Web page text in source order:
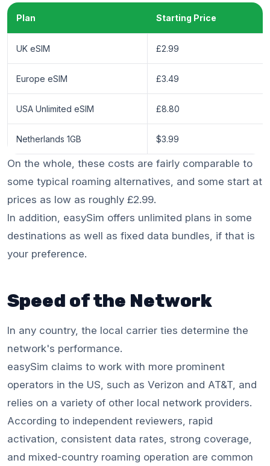
Plan Starting Price
UK eSIM £2.99
Europe eSIM £3.49
USA Unlimited eSIM £8.80
Netherlands 1GB $3.99
On the whole, these costs are fairly comparable to
some typical roaming alternatives, and some start at
prices as low as roughly £2.99.
In addition, easySim offers unlimited plans in some
destinations as well as fixed data bundles, if that is
your preference.
Speed of the Network
In any country, the local carrier ties determine the
network's performance.
easySim claims to work with more prominent
operators in the US, such as Verizon and AT&T, and
relies on a variety of other local network providers.
According to independent reviewers, rapid
activation, consistent data rates, strong coverage,
and mixed-country roaming operation are common